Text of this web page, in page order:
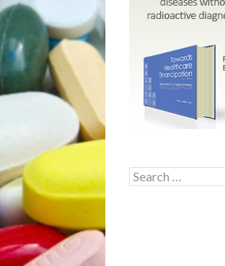
Search for: